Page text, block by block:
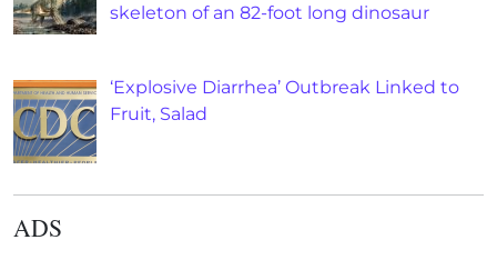
skeleton of an 82-foot long dinosaur
‘Explosive Diarrhea’ Outbreak Linked to
Fruit, Salad
ADS